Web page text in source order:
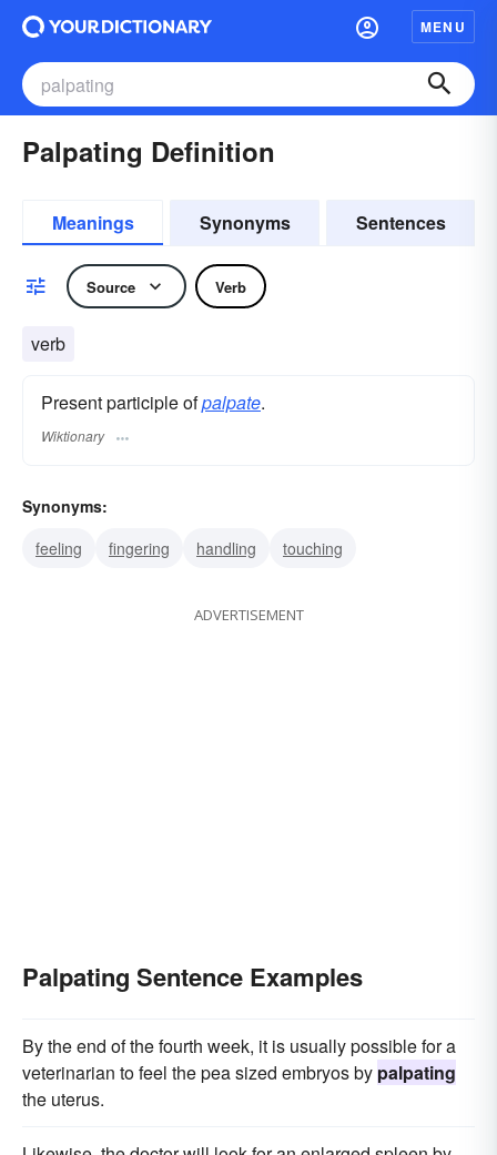
MENU
Palpating Definition
Meanings Synonyms Sentences
Source Verb
verb
Present participle ofpalpate.
Wiktionary
Synonyms:
feeling
fingering handling touching
ADVERTISEMENT
Palpating Sentence Examples
By the end of the fourth week, it is usually possible for a
veterinarian to feel the pea sized embryos by palpating
the uterus.